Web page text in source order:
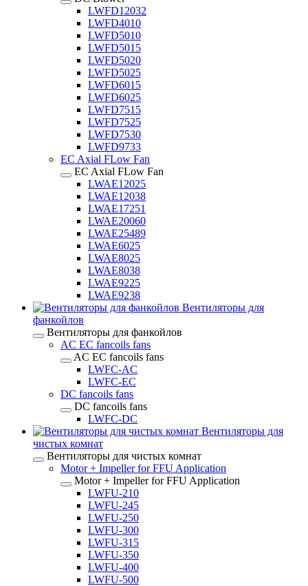
LWFD12032
LWFD4010
LWFD5010
LWFD5015
LWFD5020
LWFD5025
LWFD6015
LWFD6025
LWFD7515
LWFD7525
LWFD7530
LWFD9733
EC Axial FLow Fan
EC Axial FLow Fan
LWAE12025
LWAE12038
LWAE17251
LWAE20060
LWAE25489
LWAE6025
LWAE8025
LWAE8038
LWAE9225
LWAE9238
Вентиляторы для
фанкойлов
Вентиляторы для фанкойлов
AC EC fancoils fans
AC EC fancoils fans
LWFC-AC
LWFC-EC
DC fancoils fans
DC fancoils fans
LWFC-DC
Вентиляторы для
чистых комнат
Вентиляторы для чистых комнат
Motor + Impeller for FFU Application
Motor + Impeller for FFU Application
LWFU-210
LWFU-245
LWFU-250
LWFU-300
LWFU-315
LWFU-350
LWFU-400
LWFU-500